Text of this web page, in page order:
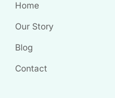
Home
Our Story
Blog
Contact